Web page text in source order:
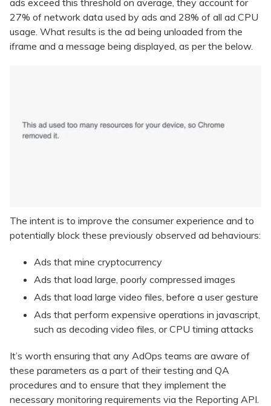
ads exceed this threshold on average, they account for
27% of network data used by ads and 28% of all ad CPU
usage. What results is the ad being unloaded from the
iframe and a message being displayed, as per the below.
The intent is to improve the consumer experience and to
potentially block these previously observed ad behaviours:
Ads that mine cryptocurrency
Ads that load large, poorly compressed images
Ads that load large video files, before a user gesture
Ads that perform expensive operations in javascript,
such as decoding video files, or CPU timing attacks
It’s worth ensuring that any AdOps teams are aware of
these parameters as a part of their testing and QA
procedures and to ensure that they implement the
necessary monitoring requirements via the Reporting API.